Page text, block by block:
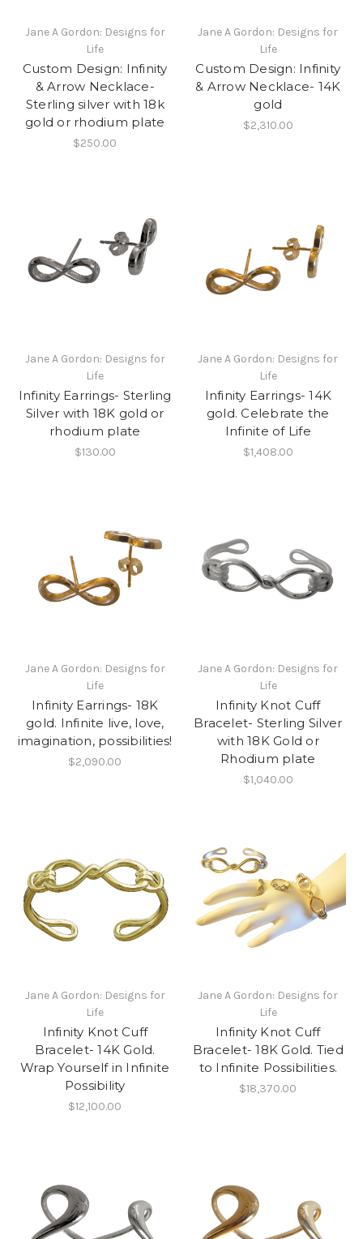
Jane A Gordon: Designs for
Life
Custom Design: Infinity
& Arrow Necklace-
Sterling silver with 18k
gold or rhodium plate
$250.00
Jane A Gordon: Designs for
Life
Custom Design: Infinity
& Arrow Necklace- 14K
gold
$2,310.00
Jane A Gordon: Designs for
Life
Infinity Earrings- Sterling
Silver with 18K gold or
rhodium plate
$130.00
Jane A Gordon: Designs for
Life
Infinity Earrings- 14K
gold. Celebrate the
Infinite of Life
$1,408.00
Jane A Gordon: Designs for
Life
Infinity Earrings- 18K
gold. Infinite live, love,
imagination, possibilities!
$2,090.00
Jane A Gordon: Designs for
Life
Infinity Knot Cuff
Bracelet- Sterling Silver
with 18K Gold or
Rhodium plate
$1,040.00
Jane A Gordon: Designs for
Life
Infinity Knot Cuff
Bracelet- 14K Gold.
Wrap Yourself in Infinite
Possibility
$12,100.00
Jane A Gordon: Designs for
Life
Infinity Knot Cuff
Bracelet- 18K Gold. Tied
to Infinite Possibilities.
$18,370.00